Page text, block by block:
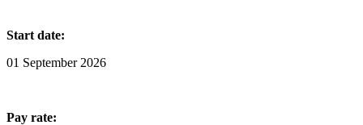
Start date:
01 September 2026
Pay rate: